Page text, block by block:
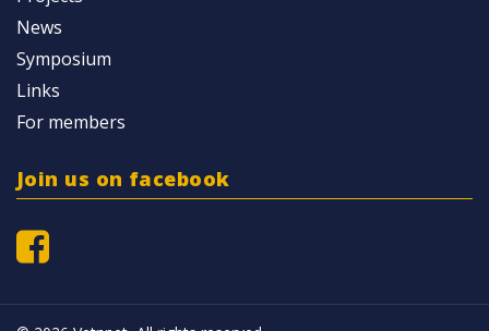
News
Symposium
Links
For members
Join us on facebook